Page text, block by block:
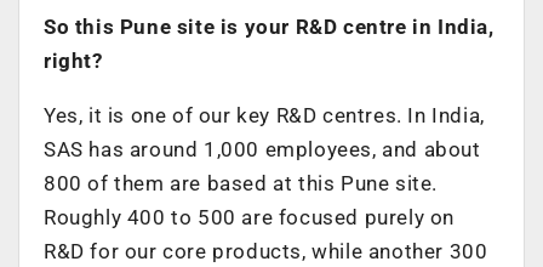
So this Pune site is your R&D centre in India,
right?
Yes, it is one of our key R&D centres. In India,
SAS has around 1,000 employees, and about
800 of them are based at this Pune site.
Roughly 400 to 500 are focused purely on
R&D for our core products, while another 300